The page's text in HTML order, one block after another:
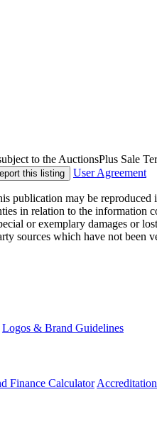
to the AuctionsPlus Sale
this listing User Agreement
publication may be
in relation to the information
or exemplary damages or
sources which have not been
Logos & Brand Guidelines
Finance Calculator